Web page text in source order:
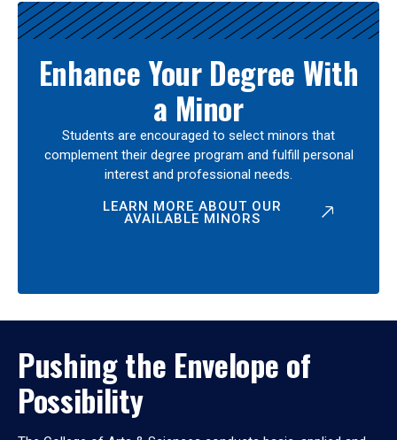
Enhance Your Degree With
a Minor
Students are encouraged to select minors that
complement their degree program and fulfill personal
interest and professional needs.
LEARN MORE ABOUT OUR
AVAILABLE MINORS
Pushing the Envelope of
Possibility